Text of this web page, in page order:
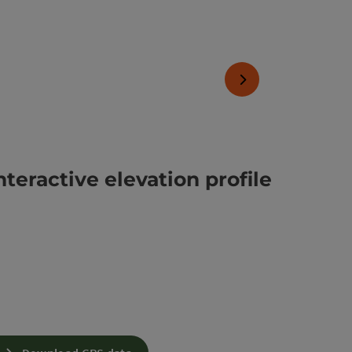
next slide
elevation profile